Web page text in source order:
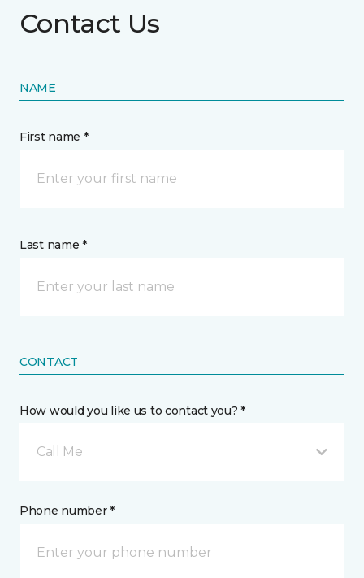
Contact Us
NAME
First name *
Last name *
CONTACT
How would you like us to contact you? *
Call Me
Phone number *